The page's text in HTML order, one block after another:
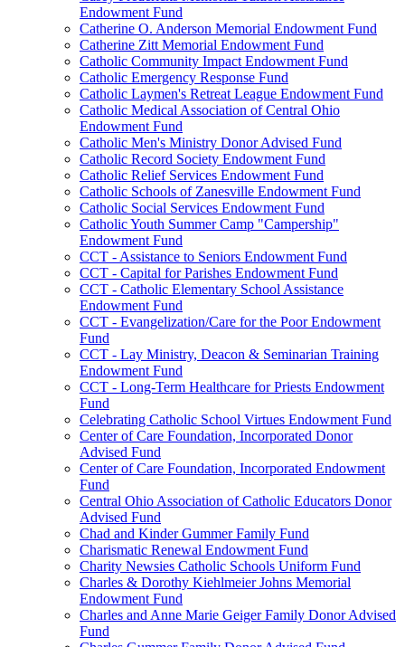
Endowment Fund
Catherine O. Anderson Memorial Endowment Fund
Catherine Zitt Memorial Endowment Fund
Catholic Community Impact Endowment Fund
Catholic Emergency Response Fund
Catholic Laymen's Retreat League Endowment Fund
Catholic Medical Association of Central Ohio
Endowment Fund
Catholic Men's Ministry Donor Advised Fund
Catholic Record Society Endowment Fund
Catholic Relief Services Endowment Fund
Catholic Schools of Zanesville Endowment Fund
Catholic Social Services Endowment Fund
Catholic Youth Summer Camp "Campership"
Endowment Fund
CCT - Assistance to Seniors Endowment Fund
CCT - Capital for Parishes Endowment Fund
CCT - Catholic Elementary School Assistance
Endowment Fund
CCT - Evangelization/Care for the Poor Endowment
Fund
CCT - Lay Ministry, Deacon & Seminarian Training
Endowment Fund
CCT - Long-Term Healthcare for Priests Endowment
Fund
Celebrating Catholic School Virtues Endowment Fund
Center of Care Foundation, Incorporated Donor
Advised Fund
Center of Care Foundation, Incorporated Endowment
Fund
Central Ohio Association of Catholic Educators Donor
Advised Fund
Chad and Kinder Gummer Family Fund
Charismatic Renewal Endowment Fund
Charity Newsies Catholic Schools Uniform Fund
Charles & Dorothy Kiehlmeier Johns Memorial
Endowment Fund
Charles and Anne Marie Geiger Family Donor Advised
Fund